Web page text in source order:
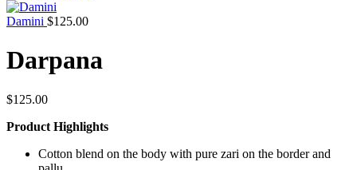
Damini $125.00
Darpana
$125.00
Product Highlights
Cotton blend on the body with pure zari on the border and